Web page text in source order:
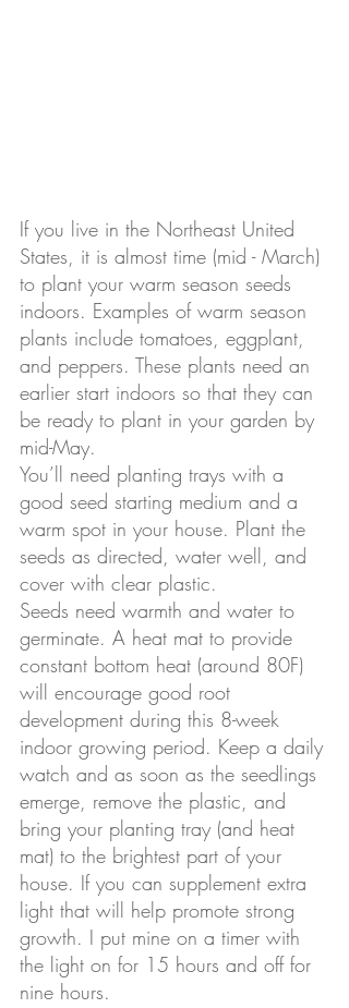
If you live in the Northeast United
States, it is almost time (mid - March)
to plant your warm season seeds
indoors. Examples of warm season
plants include tomatoes, eggplant,
and peppers. These plants need an
earlier start indoors so that they can
be ready to plant in your garden by
mid-May.
You’ll need planting trays with a
good seed starting medium and a
warm spot in your house. Plant the
seeds as directed, water well, and
cover with clear plastic.
Seeds need warmth and water to
germinate. A heat mat to provide
constant bottom heat (around 80F)
will encourage good root
development during this 8-week
indoor growing period. Keep a daily
watch and as soon as the seedlings
emerge, remove the plastic, and
bring your planting tray (and heat
mat) to the brightest part of your
house. If you can supplement extra
light that will help promote strong
growth. I put mine on a timer with
the light on for 15 hours and off for
nine hours.